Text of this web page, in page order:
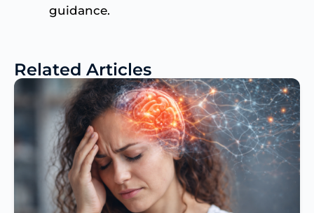
guidance.
Related Articles